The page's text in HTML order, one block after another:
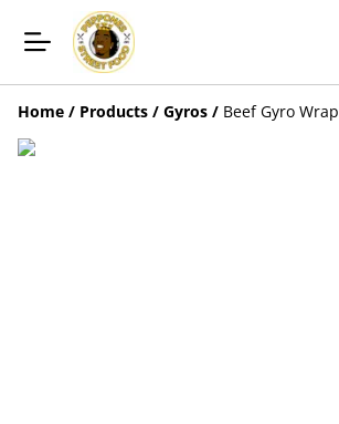
Home / Products / Gyros / Beef Gyro Wrap